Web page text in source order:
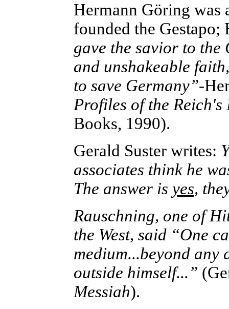
Hermann Göring was
founded the
gave the savior to the
and unshakeable
to save Germany”-
Profiles of the
Books, 1990).
Gerald Suster writes:
associates think he
The answer is yes,
Rauschning, one of
the West, said “One
medium...beyond any
outside himself...”
Messiah).